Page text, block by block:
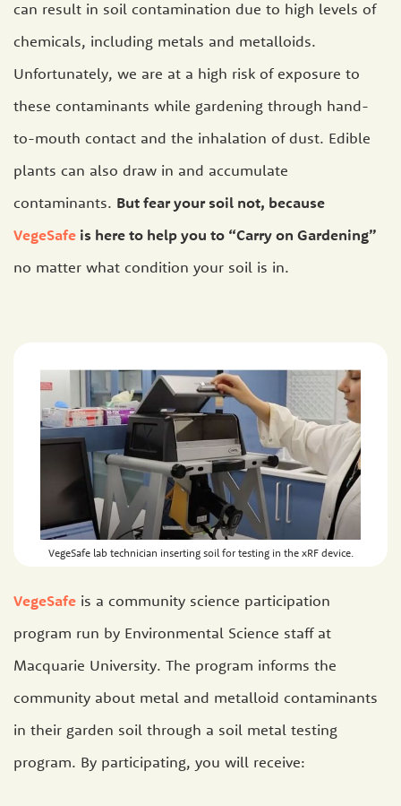
can result in soil contamination due to high levels of
chemicals, including metals and metalloids.
Unfortunately, we are at a high risk of exposure to
these contaminants while gardening through hand-
to-mouth contact and the inhalation of dust. Edible
plants can also draw in and accumulate
contaminants. But fear your soil not, because
VegeSafe is here to help you to “Carry on Gardening”
no matter what condition your soil is in.
VegeSafe lab technician inserting soil for testing in the xRF device.
VegeSafe is a community science participation
program run by Environmental Science staff at
Macquarie University. The program informs the
community about metal and metalloid contaminants
in their garden soil through a soil metal testing
program. By participating, you will receive: